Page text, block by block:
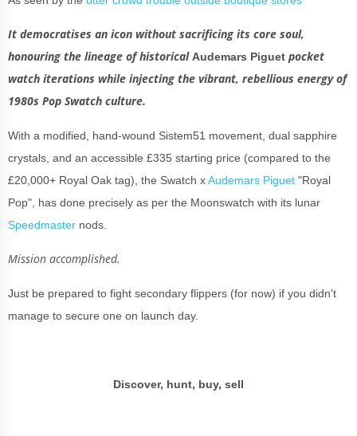
It democratises an icon without sacrificing its core soul,
honouring the lineage of historicalAudemars Piguet pocket
watch iterations while injecting the vibrant, rebellious energy of
1980s Pop Swatch culture.
With a modified, hand-wound Sistem51 movement, dual sapphire
crystals, and an accessible £335 starting price (compared to the
£20,000+ Royal Oak tag), the Swatch xAudemars Piguet "Royal
Pop", has done precisely as per the Moonswatch with its lunar
Speedmaster nods.
Mission accomplished.
Just be prepared to fight secondary flippers (for now) if you didn't
manage to secure one on launch day.
Discover, hunt, buy, sell